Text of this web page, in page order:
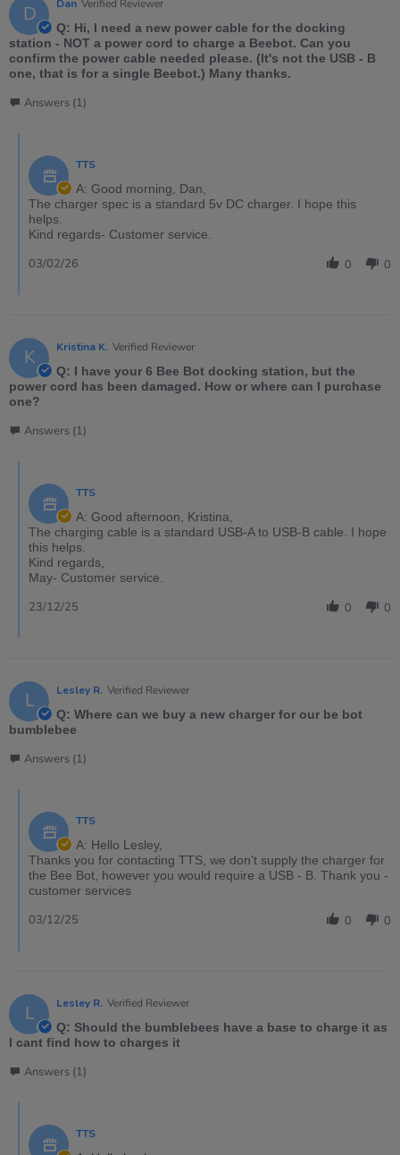
D Dan Verified Reviewer
Q: Hi, I need a new power cable for the docking
station - NOT a power cord to charge a Beebot. Can you
confirm the power cable needed please. (It's not the USB - B
one, that is for a single Beebot.) Many thanks.
Answers (1)
TTS
A: Good morning, Dan,
The charger spec is a standard 5v DC charger. I hope this
helps.
Kind regards- Customer service.
0 0
03/02/26
K Kristina K. Verified Reviewer
Q: I have your 6 Bee Bot docking station, but the
power cord has been damaged. How or where can I purchase
one?
Answers (1)
TTS
A: Good afternoon, Kristina,
The charging cable is a standard USB-A to USB-B cable. I hope
this helps.
Kind regards,
May- Customer service.
0 0
23/12/25
L Lesley R. Verified Reviewer
Q: Where can we buy a new charger for our be bot
bumblebee
Answers (1)
TTS
A: Hello Lesley,
Thanks you for contacting TTS, we don't supply the charger for
the Bee Bot, however you would require a USB - B. Thank you -
customer services
0 0
03/12/25
L Lesley R. Verified Reviewer
Q: Should the bumblebees have a base to charge it as
I cant find how to charges it
Answers (1)
TTS